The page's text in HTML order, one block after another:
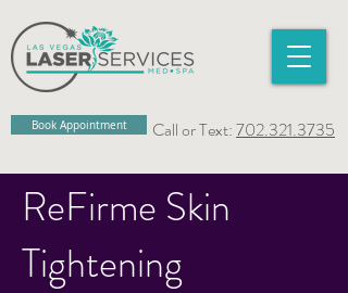
Call or Text:702.321.3735
Book Appointment
ReFirme Skin
Tightening